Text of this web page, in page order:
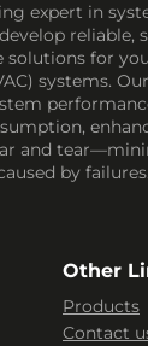
expert in
reliable,
solutions for
systems.
and
by failures.
Other
Products
Contact